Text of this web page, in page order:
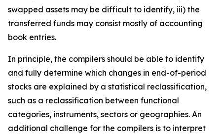
swapped assets may be difficult to identify, iii) the
transferred funds may consist mostly of accounting
book entries.
In principle, the compilers should be able to identify
and fully determine which changes in end-of-period
stocks are explained by a statistical reclassification,
such as a reclassification between functional
categories, instruments, sectors or geographies. An
additional challenge for the compilers is to interpret